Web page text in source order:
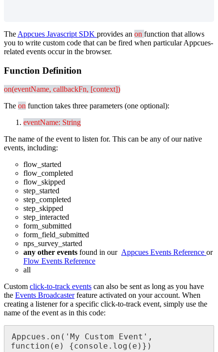
The Appcues Javascript SDK provides an on function that allows
you to write custom code that can be fired when particular Appcues-
related events occur in the browser.
Function Definition
on(eventName, callbackFn, [context])
The on function takes three parameters (one optional):
eventName: String
The name of the event to listen for. This can be any of our native
events, including:
flow_started
flow_completed
flow_skipped
step_started
step_completed
step_skipped
step_interacted
form_submitted
form_field_submitted
nps_survey_started
any other events found in our Appcues Events Reference or
Flow Events Reference
all
Custom click-to-track events can also be sent as long as you have
the Events Broadcaster feature activated on your account. When
creating a listener for a specific click-to-track event, simply use the
name of the event as in this code:
Appcues . on ( ' My Custom Event ' ,
function ( e ) {console . log ( e ) } )